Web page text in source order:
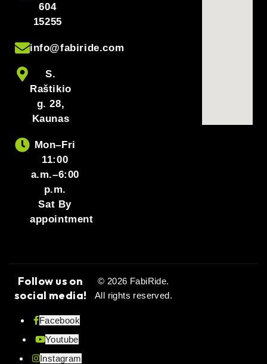
604
15255
info@fabiride.com
S.
Raštikio
g. 28,
Kaunas
Mon–Fri
11:00
a.m.–6:00
p.m.
Sat By
appointment
Follow us on
social media!
Facebook
Youtube
Instagram
© 2026 FabiRide.
All rights reserved.